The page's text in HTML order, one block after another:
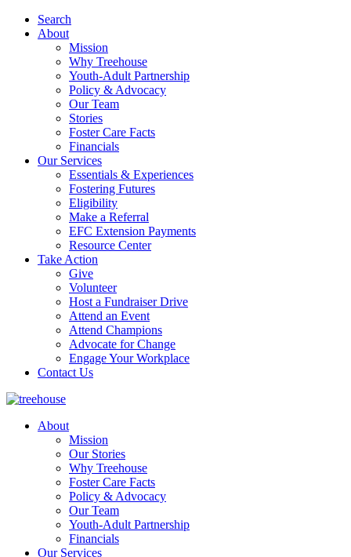
Search
About
Mission
Why Treehouse
Youth-Adult Partnership
Policy & Advocacy
Our Team
Stories
Foster Care Facts
Financials
Our Services
Essentials & Experiences
Fostering Futures
Eligibility
Make a Referral
EFC Extension Payments
Resource Center
Take Action
Give
Volunteer
Host a Fundraiser Drive
Attend an Event
Attend Champions
Advocate for Change
Engage Your Workplace
Contact Us
About
Mission
Our Stories
Why Treehouse
Foster Care Facts
Policy & Advocacy
Our Team
Youth-Adult Partnership
Financials
Our Services